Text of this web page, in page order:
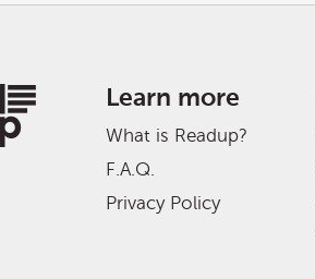
Learn more
What is Readup?
F.A.Q.
Privacy Policy